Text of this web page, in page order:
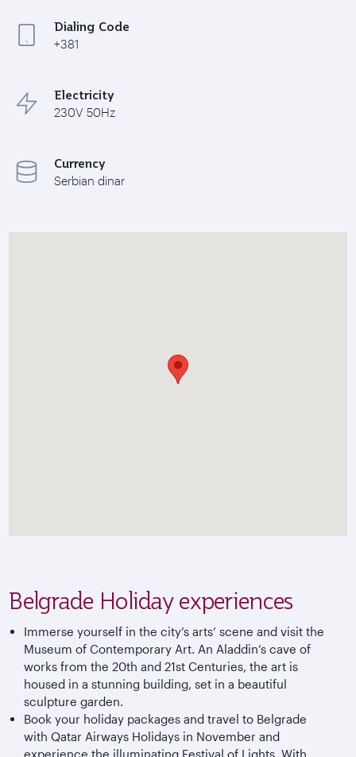
Dialing Code
+381
Electricity
230V 50Hz
Currency
Serbian dinar
Belgrade Holiday experiences
Immerse yourself in the city’s arts’ scene and visit the
Museum of Contemporary Art. An Aladdin’s cave of
works from the 20th and 21st Centuries, the art is
housed in a stunning building, set in a beautiful
sculpture garden.
Book your holiday packages and travel to Belgrade
with Qatar Airways Holidays in November and
experience the illuminating Festival of Lights. With